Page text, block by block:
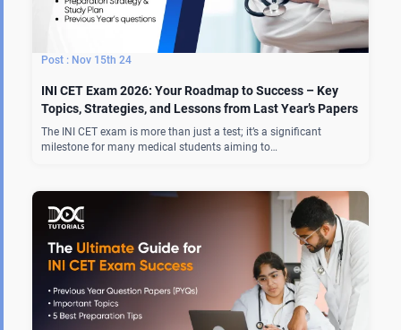
Nov 15th 24
INI CET Exam 2026: Your Roadmap to Success – Key
Topics, Strategies, and Lessons from Last Year’s Papers
The INI CET exam is more than just a test; it’s a significant
milestone for many medical students aiming to…